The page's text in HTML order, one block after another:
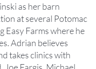
as her barn
at several Potomac
Easy Farms where he
Adrian believes
takes clinics with